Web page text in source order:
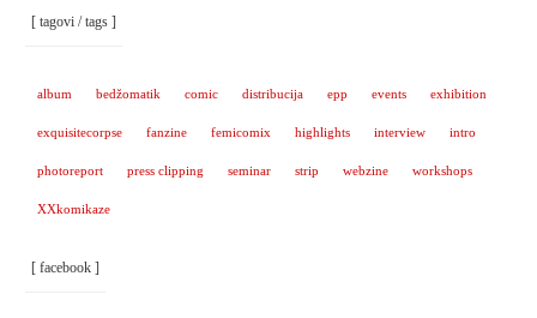
[ tagovi / tags ]
album bedžomatik comic distribucija epp events exhibition
exquisitecorpse fanzine femicomix highlights interview intro
photoreport press clipping seminar strip webzine workshops
XXkomikaze
[ facebook ]